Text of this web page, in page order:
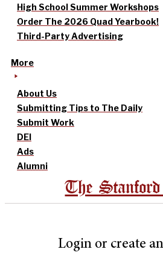
High School Summer Workshops
Order The 2026 Quad Yearbook!
Third-Party Advertising
More
About Us
Submitting Tips to The Daily
Submit Work
DEI
Ads
Alumni
The
Login or create